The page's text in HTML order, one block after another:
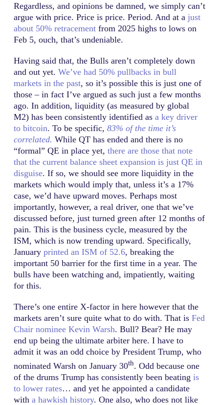
Regardless, and opinions be damned, we simply can’t
argue with price. Price is price. Period. And at a just
about 50% retracement from 2025 highs to lows on
Feb 5, ouch, that’s undeniable.
Having said that, the Bulls aren’t completely down
and out yet. We’ve had 50% pullbacks in bull
markets in the past, so it’s possible this is just one of
those – in fact I’ve argued as such just a few months
ago. In addition, liquidity (as measured by global
M2) has been consistently identified as a key driver
to bitcoin. To be specific, 83% of the time it’s
correlated. While QT has ended and there is no
“formal” QE in place yet, there are those that note
that the current balance sheet expansion is just QE in
disguise. If so, we should see more liquidity in the
markets which would imply that, unless it’s a 17%
case, we’d have upward moves. Perhaps most
importantly, however, a real driver, one that we’ve
discussed before, just turned green after 12 months of
pain. This is the business cycle, measured by the
ISM, which is now trending upward. Specifically,
January printed an ISM of 52.6, breaking the
important 50 barrier for the first time in a year. The
bulls have been watching and, impatiently, waiting
for this.
There’s one entire X-factor in here however that the
markets aren’t sure quite what to do with. That is Fed
Chair nominee Kevin Warsh. Bull? Bear? He may
end up being the ultimate arbiter here. I have to
admit it was an odd choice by President Trump, who
nominated Warsh on January 30th. Odd because one
of the drums Trump has consistently been beating is
to lower rates… and yet he appointed a candidate
with a hawkish history. One also, who does not like